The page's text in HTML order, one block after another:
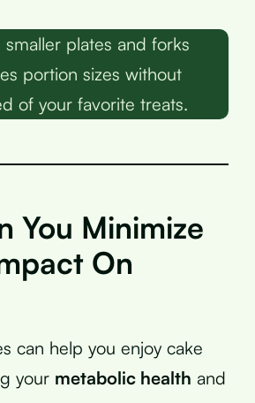
smaller plates and forks
portion sizes without
of your favorite treats.
You Minimize
On
can help you enjoy cake
your metabolic health and